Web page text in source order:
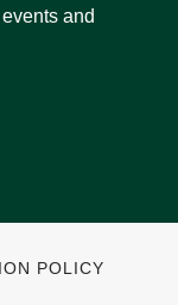
and
POLICY